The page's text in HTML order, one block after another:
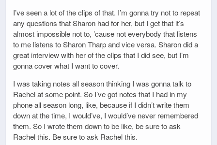
I’ve seen a lot of the clips of that. I’m gonna try not to repeat
any questions that Sharon had for her, but I get that it’s
almost impossible not to, ’cause not everybody that listens
to me listens to Sharon Tharp and vice versa. Sharon did a
great interview with her of the clips that I did see, but I’m
gonna cover what I want to cover.
I was taking notes all season thinking I was gonna talk to
Rachel at some point. So I’ve got notes that I had in my
phone all season long, like, because if I didn’t write them
down at the time, I would’ve, I would’ve never remembered
them. So I wrote them down to be like, be sure to ask
Rachel this. Be sure to ask Rachel this.